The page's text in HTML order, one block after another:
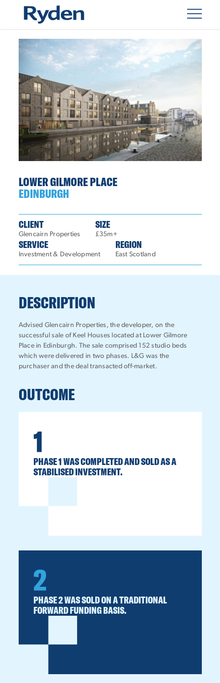
LOWER GILMORE PLACE
EDINBURGH
CLIENT
Glencairn Properties
SIZE
£35m+
SERVICE
Investment & Development
REGION
East Scotland
DESCRIPTION
Advised Glencairn Properties, the developer, on the
successful sale of Keel Houses located at Lower Gilmore
Place in Edinburgh. The sale comprised 152 studio beds
which were delivered in two phases. L&G was the
purchaser and the deal transacted off-market.
OUTCOME
1
PHASE 1 WAS COMPLETED AND SOLD AS A
STABILISED INVESTMENT.
2
PHASE 2 WAS SOLD ON A TRADITIONAL
FORWARD FUNDING BASIS.